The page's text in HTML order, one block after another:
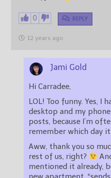
0 REPLY
12 years ago
Jami Gold
Hi Carradee,
LOL! Too funny. Yes, I
desktop and my
posts, because I’m
remember which day it
Aww, thank you so
rest of us, right?
mentioned it already,